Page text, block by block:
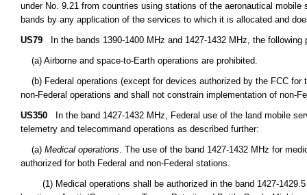
under No. 9.21 from countries using stations of the aeronautical
bands by any application of the services to which it is allocated and
US79 In the bands 1390-1400 MHz and 1427-1432 MHz, the following
(a) Airborne and space-to-Earth operations are prohibited.
(b) Federal operations (except for devices authorized by the FCC for
non-Federal operations and shall not constrain implementation of non-
US350 In the band 1427-1432 MHz, Federal use of the land mobile
telemetry and telecommand operations as described further:
(a) Medical operations. The use of the band 1427-1432 MHz for
authorized for both Federal and non-Federal stations.
(1) Medical operations shall be authorized in the band 1427-